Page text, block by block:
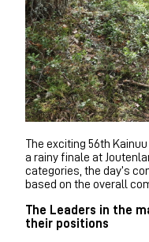
The exciting 56th
a rainy finale at
categories, the day’s
based on the overall
The Leaders in the
their positions